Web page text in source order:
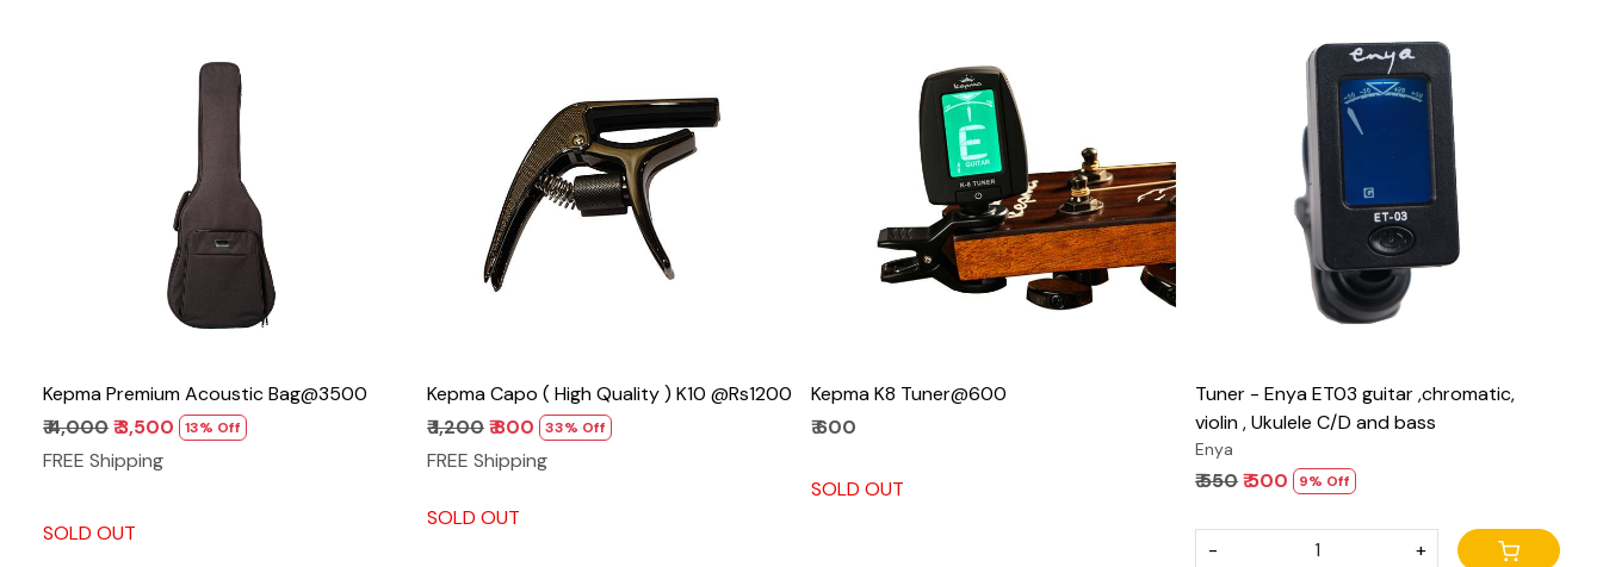
Loading...
Kepma Premium Acoustic Bag@3500
₹ 4,000₹ 3,500 13% Off
FREE Shipping
SOLD OUT
Loading...
Kepma Capo ( High Quality ) K10 @Rs1200
₹ 1,200₹ 800 33% Off
FREE Shipping
SOLD OUT
Loading...
Kepma K8 Tuner@600
₹ 600
SOLD OUT
Loading...
Tuner - Enya ET03 guitar ,chromatic,
violin , Ukulele C/D and bass
Enya
₹ 550₹ 500 9% Off
- +